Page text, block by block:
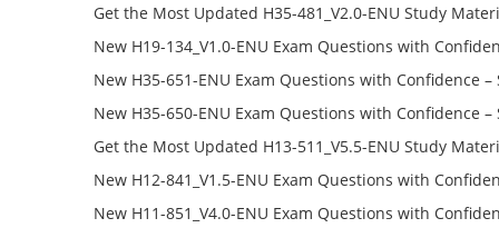
Get the Most Updated H35-481_V2.0-ENU Study
Success – Check H35-481_V2.0-ENU Free Test Online
New H19-134_V1.0-ENU Exam Questions with
H19-134_V1.0-ENU Free Online
New H35-651-ENU Exam Questions with Confidence –
651-ENU Free Online
New H35-650-ENU Exam Questions with Confidence –
650-ENU Free Online
Get the Most Updated H13-511_V5.5-ENU Study
Success – Check H13-511_V5.5-ENU Free Test Online
New H12-841_V1.5-ENU Exam Questions with
H12-841_V1.5-ENU Free Online
New H11-851_V4.0-ENU Exam Questions with